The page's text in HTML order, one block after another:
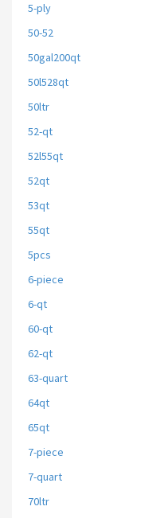
5-ply
50-52
50gal200qt
50l528qt
50ltr
52-qt
52l55qt
52qt
53qt
55qt
5pcs
6-piece
6-qt
60-qt
62-qt
63-quart
64qt
65qt
7-piece
7-quart
70ltr